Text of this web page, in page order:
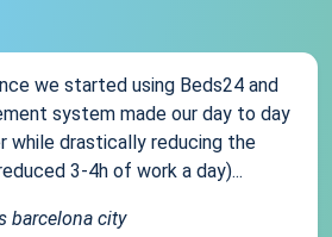
we started using Beds24 and
system made our day to day
while drastically reducing the
3-4h of work a day)...
barcelona city